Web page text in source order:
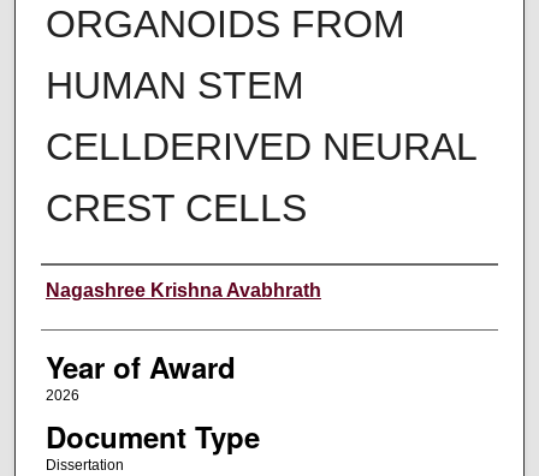
ORGANOIDS FROM
HUMAN STEM
CELLDERIVED NEURAL
CREST CELLS
Author
Nagashree Krishna Avabhrath
Year of Award
2026
Document Type
Dissertation